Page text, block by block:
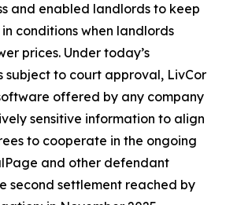
and enabled landlords to keep
conditions when landlords
prices. Under today’s
subject to court approval, LivCor
offered by any company
sensitive information to align
to cooperate in the ongoing
and other defendant
second settlement reached by